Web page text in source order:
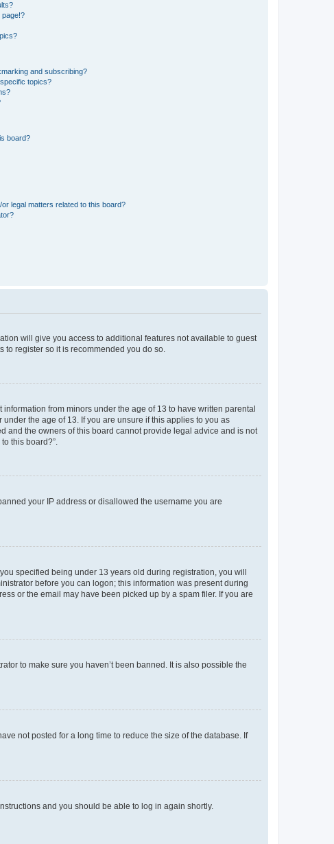
page!?
and subscribing?
topics?
board?
legal matters related to this board?
will give you access to additional features not available to guest
to register so it is recommended you do so.
from minors under the age of 13 to have written parental
the age of 13. If you are unsure if this applies to you as
and the owners of this board cannot provide legal advice and is not
this board?”.
your IP address or disallowed the username you are
specified being under 13 years old during registration, you will
before you can logon; this information was present during
or the email may have been picked up by a spam filer. If you are
to make sure you haven’t been banned. It is also possible the
not posted for a long time to reduce the size of the database. If
and you should be able to log in again shortly.